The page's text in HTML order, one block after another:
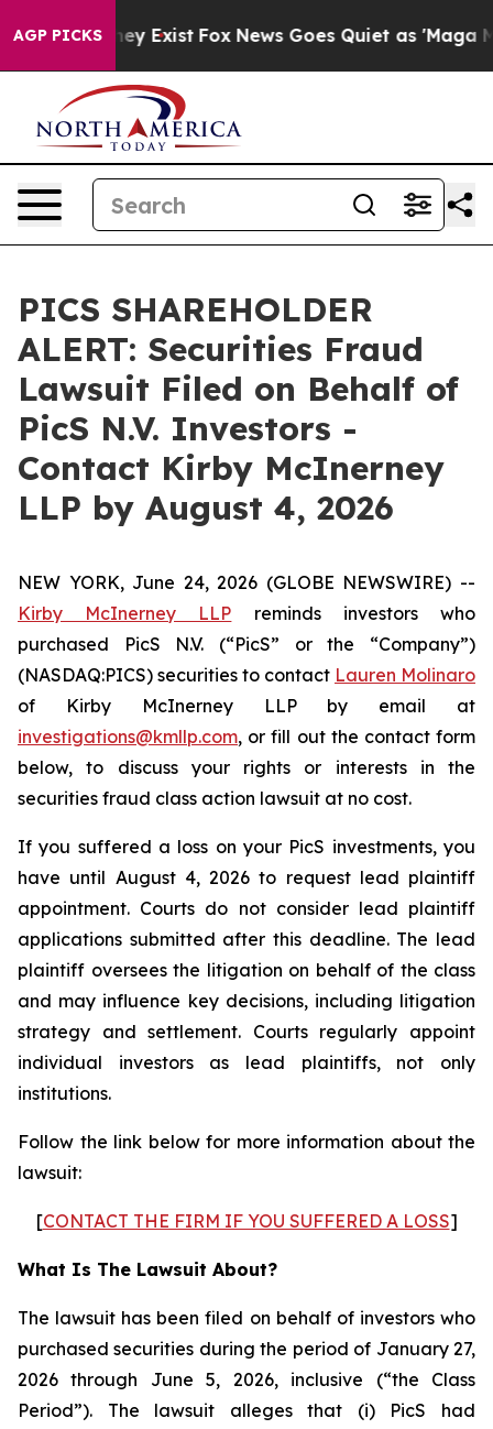
AGP PICKS
They Exist Fox News Goes Quiet as 'Maga Media
PICS SHAREHOLDER
ALERT: Securities Fraud
Lawsuit Filed on Behalf of
PicS N.V. Investors -
Contact Kirby McInerney
LLP by August 4, 2026
NEW YORK, June 24, 2026 (GLOBE NEWSWIRE) --
Kirby McInerney LLP reminds investors who
purchased PicS N.V. (“PicS” or the “Company”)
(NASDAQ:PICS) securities to contact Lauren Molinaro
of Kirby McInerney LLP by email at
investigations@kmllp.com, or fill out the contact form
below, to discuss your rights or interests in the
securities fraud class action lawsuit at no cost.
If you suffered a loss on your PicS investments, you
have until August 4, 2026 to request lead plaintiff
appointment. Courts do not consider lead plaintiff
applications submitted after this deadline. The lead
plaintiff oversees the litigation on behalf of the class
and may influence key decisions, including litigation
strategy and settlement. Courts regularly appoint
individual investors as lead plaintiffs, not only
institutions.
Follow the link below for more information about the
lawsuit:
[CONTACT THE FIRM IF YOU SUFFERED A LOSS]
What Is The Lawsuit About?
The lawsuit has been filed on behalf of investors who
purchased securities during the period of January 27,
2026 through June 5, 2026, inclusive (“the Class
Period”). The lawsuit alleges that (i) PicS had